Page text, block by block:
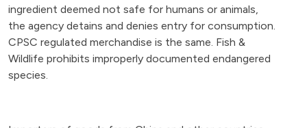
ingredient deemed not safe for humans or animals,
the agency detains and denies entry for consumption.
CPSC regulated merchandise is the same. Fish &
Wildlife prohibits improperly documented endangered
species.